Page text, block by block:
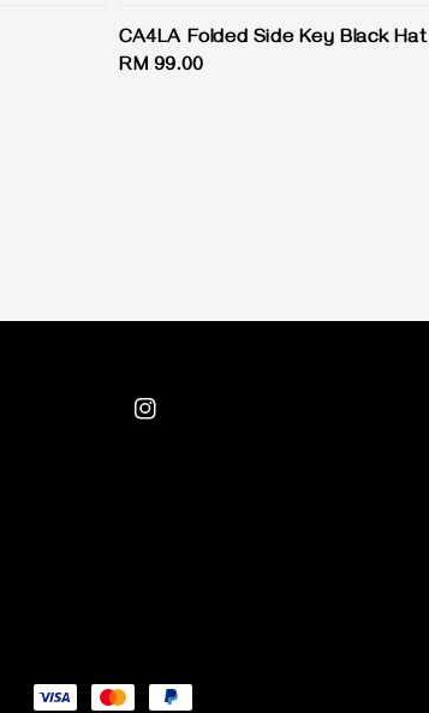
CA4LA Folded Side Key Black Hat
Regular
RM 99.00